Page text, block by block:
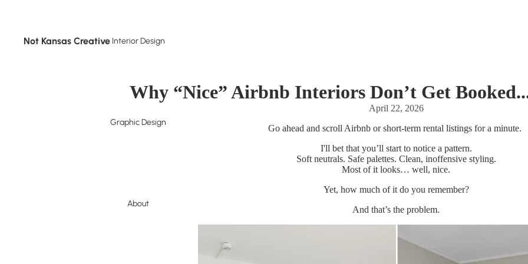
Not Kansas Creative Interior Design
Graphic Design
About
Why “Nice” Airbnb Interiors Don’t Get
April 22, 2026
Go ahead and scroll Airbnb or short-term rental listings for a minute.
I'll bet that you’ll start to notice a pattern.
Soft neutrals. Safe palettes. Clean, inoffensive styling.
Most of it looks… well, nice.
Yet, how much of it do you remember?
And that’s the problem.